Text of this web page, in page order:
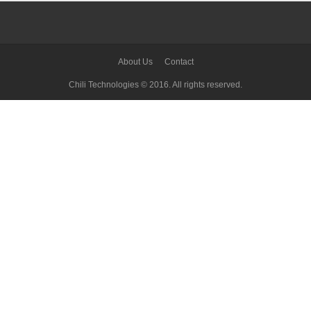
About Us Contact
Chili Technologies © 2016. All rights reserved.